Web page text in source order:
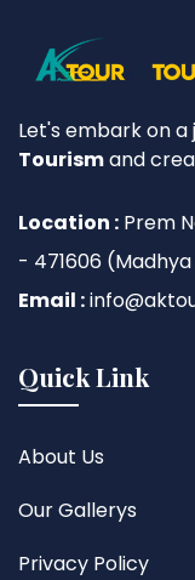
Let's embark on
Tourismand
Location : Prem
- 471606
Email :
Quick Link
About Us
Our Gallerys
Privacy Policy